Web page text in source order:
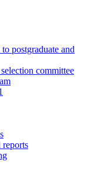
postgraduate and
committee
reports